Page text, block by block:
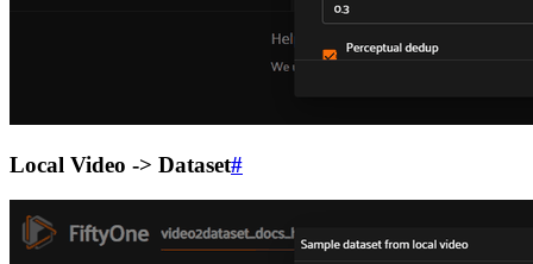
Local Video -> Dataset#